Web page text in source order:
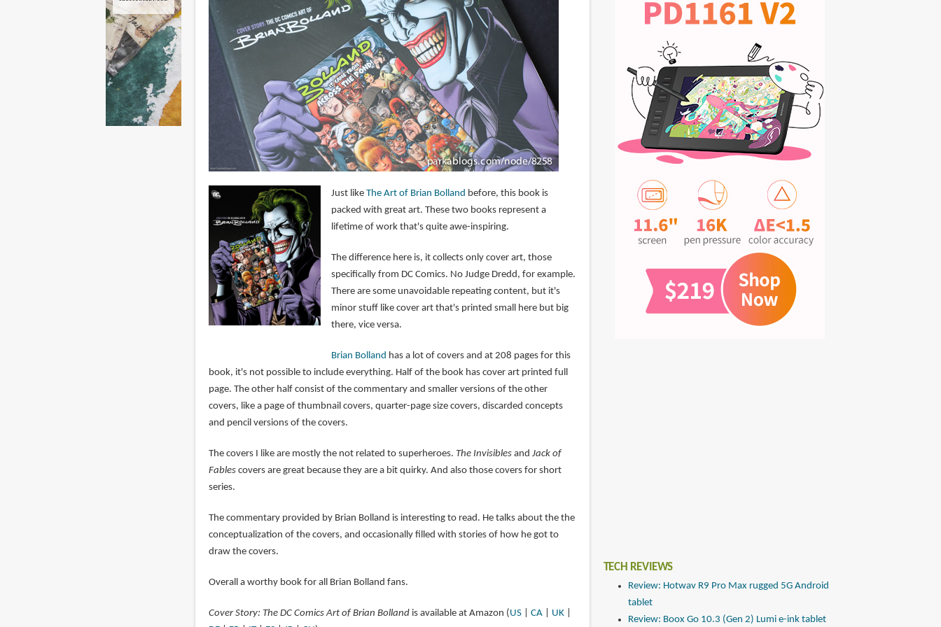
Just like The Art of Brian Bolland before, this book is
packed with great art. These two books represent a
lifetime of work that's quite awe-inspiring.
The difference here is, it collects only cover art, those
specifically from DC Comics. No Judge Dredd, for example.
There are some unavoidable repeating content, but it's
minor stuff like cover art that's printed small here but big
there, vice versa.
Brian Bolland has a lot of covers and at 208 pages for this
book, it's not possible to include everything. Half of the book has cover art printed full
page. The other half consist of the commentary and smaller versions of the other
covers, like a page of thumbnail covers, quarter-page size covers, discarded concepts
and pencil versions of the covers.
The covers I like are mostly the not related to superheroes. The Invisiblesand Jack of
Fablescovers are great because they are a bit quirky. And also those covers for short
series.
The commentary provided by Brian Bolland is interesting to read. He talks about the the
conceptualization of the covers, and occasionally filled with stories of how he got to
draw the covers.
Overall a worthy book for all Brian Bolland fans.
Cover Story: The DC Comics Art of Brian Bollandis available at Amazon (US| CA| UK|
TECH REVIEWS
Review: Hotwav R9 Pro Max rugged 5G Android
tablet
Review: Boox Go 10.3 (Gen 2) Lumi e-ink tablet